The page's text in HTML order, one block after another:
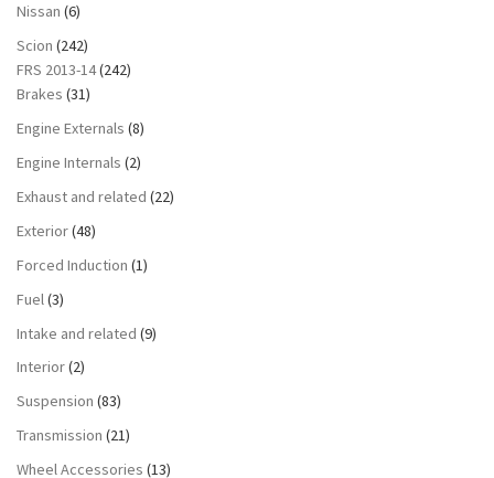
Nissan (6)
Scion (242)
FRS 2013-14(242)
Brakes (31)
Engine Externals (8)
Engine Internals (2)
Exhaust and related (22)
Exterior(48)
Forced Induction (1)
Fuel(3)
Intake and related (9)
Interior(2)
Suspension (83)
Transmission (21)
Wheel Accessories (13)